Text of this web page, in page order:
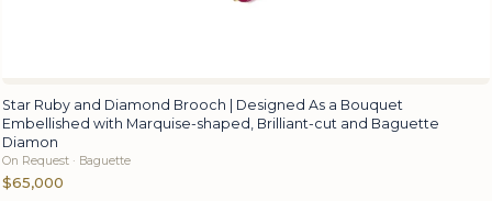
Star Ruby and Diamond Brooch | Designed As a Bouquet
Embellished with Marquise-shaped, Brilliant-cut and Baguette
Diamon
On Request · Baguette
$65,000